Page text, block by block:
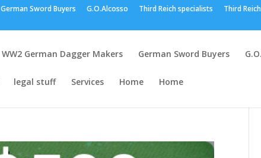
German Sword Buyers G.O.Alcosso Third Reich specialists Third
WW2 German Dagger Makers German Sword Buyers
legal stuff Services Home Home